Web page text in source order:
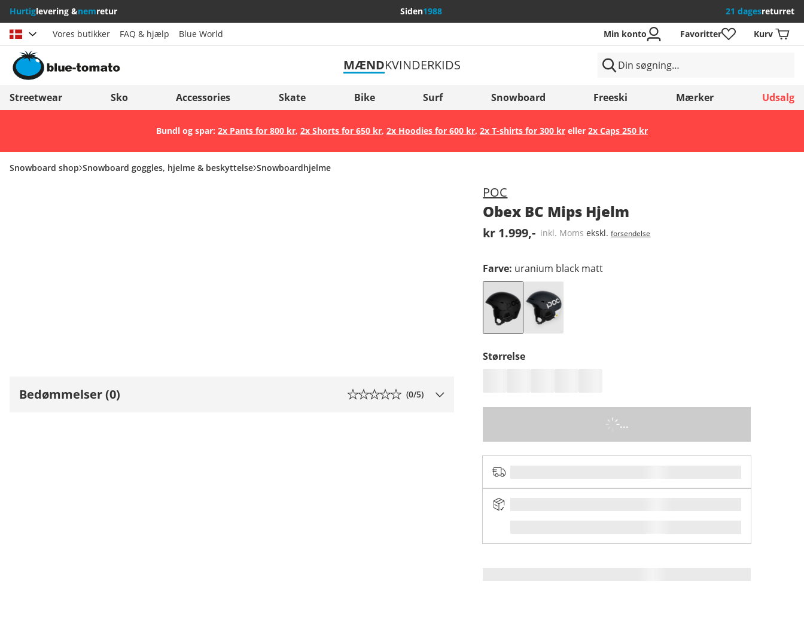
Hurtiglevering &nemretur Siden1988 21 dagesreturret
Vælg land
Österreich
Italia (Italiano)
Italien (Deutsch)
Slovenija
België (Nederlands)
Gem
Vores butikker FAQ & hjælp Blue World Min konto Favoritter Kurv
MÆNDKVINDERKIDS
Streetwear Sko Accessories Skate Bike Surf Snowboard Freeski Mærker Udsalg
Bundl og spar: 2x Pants for 800 kr, 2x Shorts for 650 kr, 2x Hoodies for 600 kr, 2x T-shirts for 300 kreller 2x Caps 250 kr
Snowboard shop Snowboard goggles, hjelme & beskyttelse Snowboardhjelme
POC
Obex BC Mips Hjelm
kr 1.999,- inkl. Moms ekskl.forsendelse
Farve: uranium black matt
Størrelse
...
Bedømmelser (0) (0/5)